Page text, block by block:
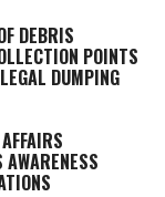
DEBRIS
POINTS
DUMPING